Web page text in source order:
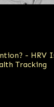
- HRV
Tracking